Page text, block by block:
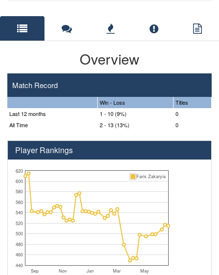
Overview
Match Record
Win - Loss
Titles
Last 12 months
1 - 10 (9%)
0
All Time
2 - 13 (13%) 0
Player Rankings
Sep Nov Jan Mar May
440
460
480
500
520
540
560
580
600
620
Faris Zakaryia